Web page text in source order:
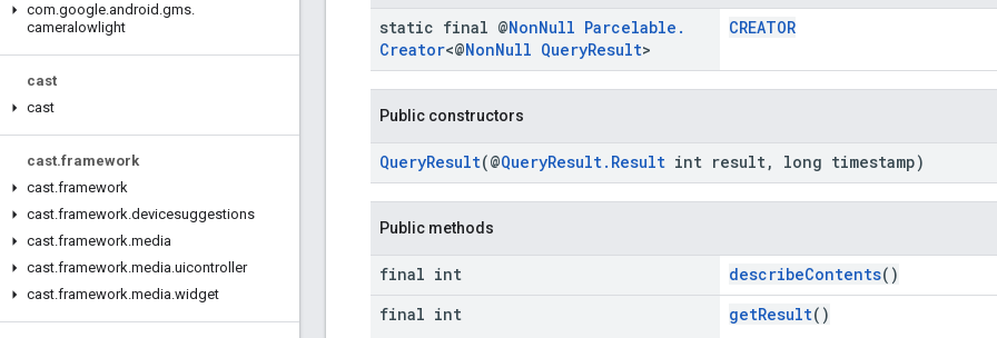
com.google.android .gms.
cameralowlight
cast
cast
cast.framework
cast.framework
cast.framework.devicesuggestions
cast.framework.media
cast.framework.media.uicontroller
cast.framework.media.widget
static final @NonNull Parcelable .
Creator<@NonNull QueryResult>
CREATOR
Public constructors
QueryResult(@QueryResult.Result int result, long timestamp)
Public methods
final int describeContents()
final int
getResult()